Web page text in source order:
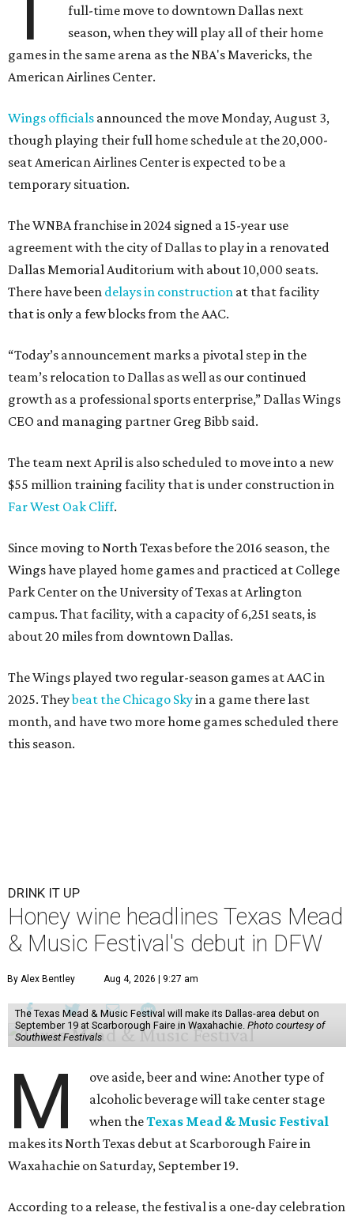
full-time move to downtown Dallas next
season, when they will play all of their home
games in the same arena as the NBA's Mavericks, the
American Airlines Center.
Wings officials announced the move Monday, August 3,
though playing their full home schedule at the 20,000-
seat American Airlines Center is expected to be a
temporary situation.
The WNBA franchise in 2024 signed a 15-year use
agreement with the city of Dallas to play in a renovated
Dallas Memorial Auditorium with about 10,000 seats.
There have been delays in construction at that facility
that is only a few blocks from the AAC.
“Today’s announcement marks a pivotal step in the
team’s relocation to Dallas as well as our continued
growth as a professional sports enterprise,” Dallas Wings
CEO and managing partner Greg Bibb said.
The team next April is also scheduled to move into a new
$55 million training facility that is under construction in
Far West Oak Cliff.
Since moving to North Texas before the 2016 season, the
Wings have played home games and practiced at College
Park Center on the University of Texas at Arlington
campus. That facility, with a capacity of 6,251 seats, is
about 20 miles from downtown Dallas.
The Wings played two regular-season games at AAC in
2025. Theybeat the Chicago Skyin a game there last
month, and have two more home games scheduled there
this season.
DRINK IT UP
Honey wine headlines Texas Mead
& Music Festival's debut in DFW
By Alex Bentley Aug 4, 2026 | 9:27 am
The Texas Mead & Music Festival will make its Dallas-area debut on
September 19 at Scarborough Faire in Waxahachie. Photo courtesy of
Southwest Festivals
M
ove aside, beer and wine: Another type of
alcoholic beverage will take center stage
when theTexas Mead & Music Festival
makes its North Texas debut at Scarborough Faire in
Waxahachie on Saturday, September 19.
According to a release, the festival is a one-day celebration